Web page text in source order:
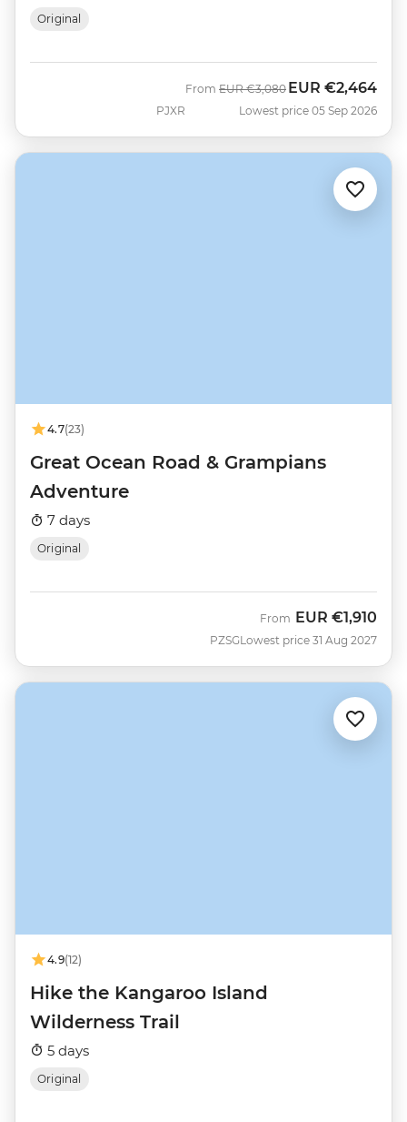
Original
PJXR
From Was
EUR €3,080 Now
EUR €2,464
Lowest price 05 Sep 2026
4.7(23)
Great Ocean Road & Grampians
Adventure
7 days
Original
PZSG
From EUR €1,910
Lowest price 31 Aug 2027
4.9(12)
Hike the Kangaroo Island
Wilderness Trail
5 days
Original